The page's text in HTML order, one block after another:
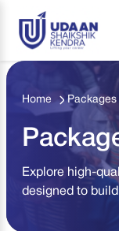
Home Packages
Explore high-
designed to